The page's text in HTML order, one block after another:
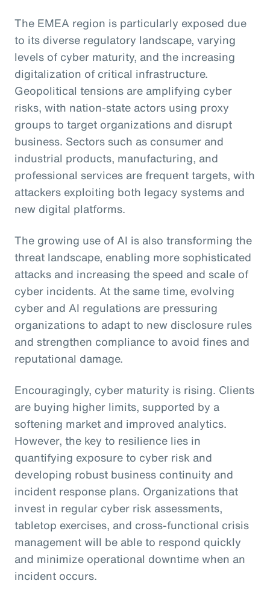
The EMEA region is particularly exposed due
to its diverse regulatory landscape, varying
levels of cyber maturity, and the increasing
digitalization of critical infrastructure.
Geopolitical tensions are amplifying cyber
risks, with nation-state actors using proxy
groups to target organizations and disrupt
business. Sectors such as consumer and
industrial products, manufacturing, and
professional services are frequent targets, with
attackers exploiting both legacy systems and
new digital platforms.
The growing use of AI is also transforming the
threat landscape, enabling more sophisticated
attacks and increasing the speed and scale of
cyber incidents. At the same time, evolving
cyber and AI regulations are pressuring
organizations to adapt to new disclosure rules
and strengthen compliance to avoid fines and
reputational damage.
Encouragingly, cyber maturity is rising. Clients
are buying higher limits, supported by a
softening market and improved analytics.
However, the key to resilience lies in
quantifying exposure to cyber risk and
developing robust business continuity and
incident response plans. Organizations that
invest in regular cyber risk assessments,
tabletop exercises, and cross-functional crisis
management will be able to respond quickly
and minimize operational downtime when an
incident occurs.